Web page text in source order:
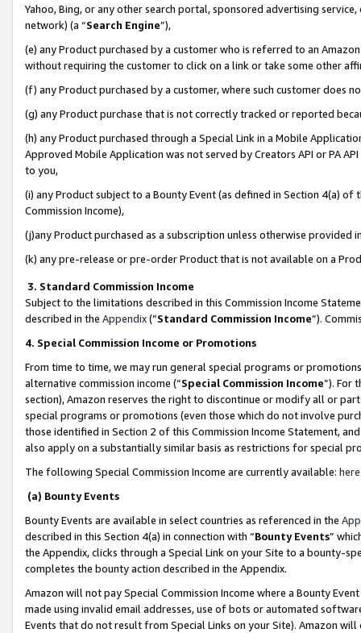
Yahoo, Bing, or any other search portal, sponsored advertising
network) (a “Search Engine”),
(e) any Product purchased by a customer who is referred to an
without requiring the customer to click on a link or take some other
(f) any Product purchased by a customer, where such customer does
(g) any Product purchase that is not correctly tracked or reported
(h) any Product purchased through a Special Link in a Mobile
Approved Mobile Application was not served by Creators API or PA
to you,
(i) any Product subject to a Bounty Event (as defined in Section 4(a)
Commission Income),
(j)any Product purchased as a subscription unless otherwise provided
(k) any pre-release or pre-order Product that is not available on a
3. Standard Commission Income
Subject to the limitations described in this Commission Income
described in the Appendix(”Standard Commission Income”).
4. Special Commission Income or Promotions
From time to time, we may run general special programs or
alternative commission income (“Special Commission Income”). For
section), Amazon reserves the right to discontinue or modify all or
special programs or promotions (even those which do not involve
those identified in Section 2 of this Commission Income Statement,
also apply on a substantially similar basis as restrictions for special
The following Special Commission Income are currently available: here
(a) Bounty Events
Bounty Events are available in select countries as referenced in the
described in this Section 4(a) in connection with “Bounty Events”
the Appendix, clicks through a Special Link on your Site to a bounty-
completes the bounty action described in the Appendix.
Amazon will not pay Special Commission Income where a Bounty
made using invalid email addresses, use of bots or automated
Events that do not result from Special Links on your Site). Amazon